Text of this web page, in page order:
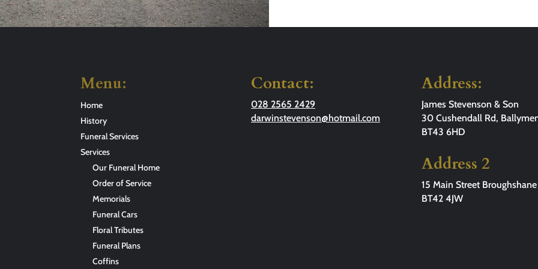
Menu:
Home
History
Funeral Services
Services
Our Funeral Home
Order of Service
Memorials
Funeral Cars
Floral Tributes
Funeral Plans
Coffins
Contact:
028 2565 2429
darwinstevenson@hotmail.com
Address:
James Stevenson & Son
30 Cushendall Rd,
BT43 6HD
Address 2
15 Main Street Broughshane
BT42 4JW